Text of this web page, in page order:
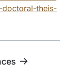
theis-